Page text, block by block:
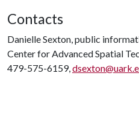
Contacts
Danielle Sexton, public
Center for Advanced Spatial
479-575-6159,